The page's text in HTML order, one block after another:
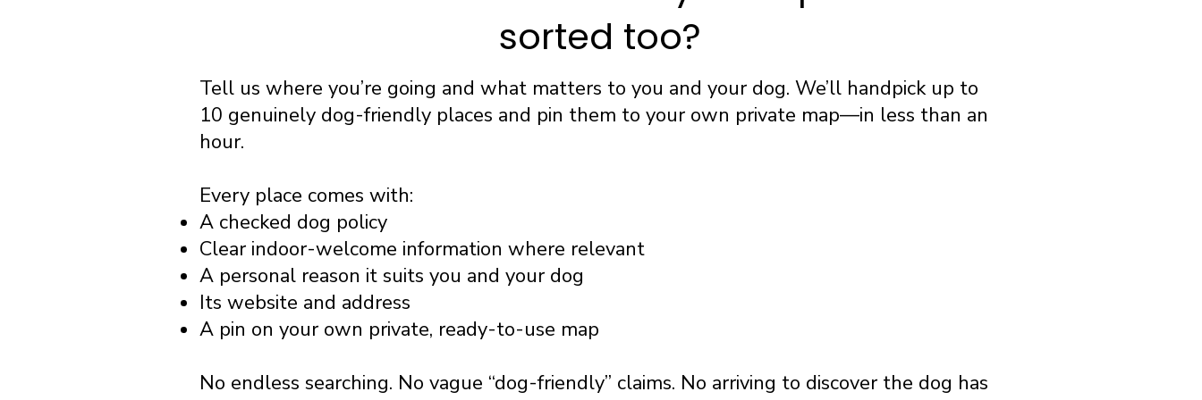
sorted too?
Tell us where you’re going and what matters to you and your dog. We’ll handpick up to
10 genuinely dog-friendly places and pin them to your own private map—in less than an
hour.
Every place comes with:
A checked dog policy
Clear indoor-welcome information where relevant
A personal reason it suits you and your dog
Its website and address
A pin on your own private, ready-to-use map
No endless searching. No vague “dog-friendly” claims. No arriving to discover the dog has